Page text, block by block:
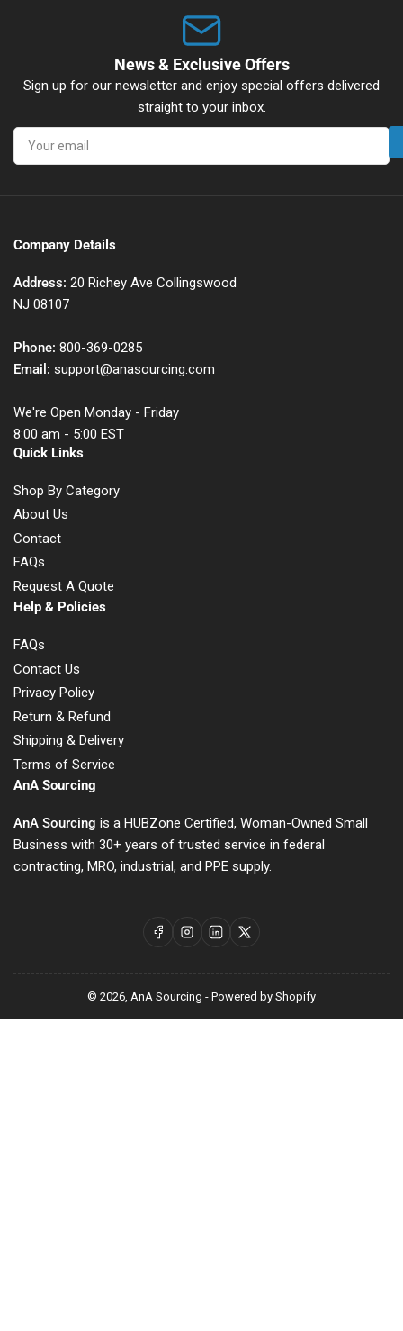
News & Exclusive Offers
Sign up for our newsletter and enjoy special offers delivered
straight to your inbox.
Your
email
Company Details
Address: 20 Richey Ave Collingswood
NJ 08107
Phone: 800-369-0285
Email: support@anasourcing.com
We're Open Monday - Friday
8:00 am - 5:00 EST
Quick Links
Shop By Category
About Us
Contact
FAQs
Request A Quote
Help & Policies
FAQs
Contact Us
Privacy Policy
Return & Refund
Shipping & Delivery
Terms of Service
AnA Sourcing
AnA Sourcing is a HUBZone Certified, Woman-Owned Small
Business with 30+ years of trusted service in federal
contracting, MRO, industrial, and PPE supply.
FacebookInstagram
LinkedIn
X
© 2026, AnA Sourcing - Powered by Shopify